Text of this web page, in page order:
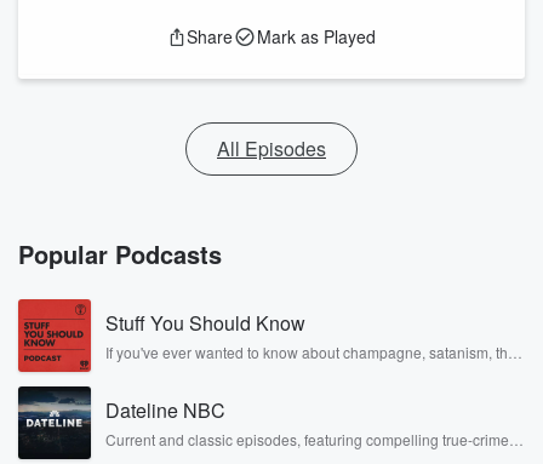
Share Mark as Played
All Episodes
Popular Podcasts
Stuff You Should Know
If you've ever wanted to know about champagne, satanism, the
covered.
Dateline NBC
Current and classic episodes, featuring compelling true-crime